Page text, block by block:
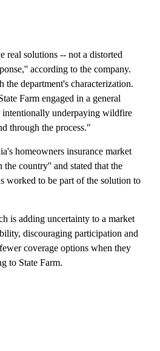
real solutions -- not a distorted
according to the company.
the department's characterization.
Farm engaged in a general
intentionally underpaying wildfire
through the process."
homeowners insurance market
country'' and stated that the
worked to be part of the solution to
is adding uncertainty to a market
discouraging participation and
coverage options when they
to State Farm.